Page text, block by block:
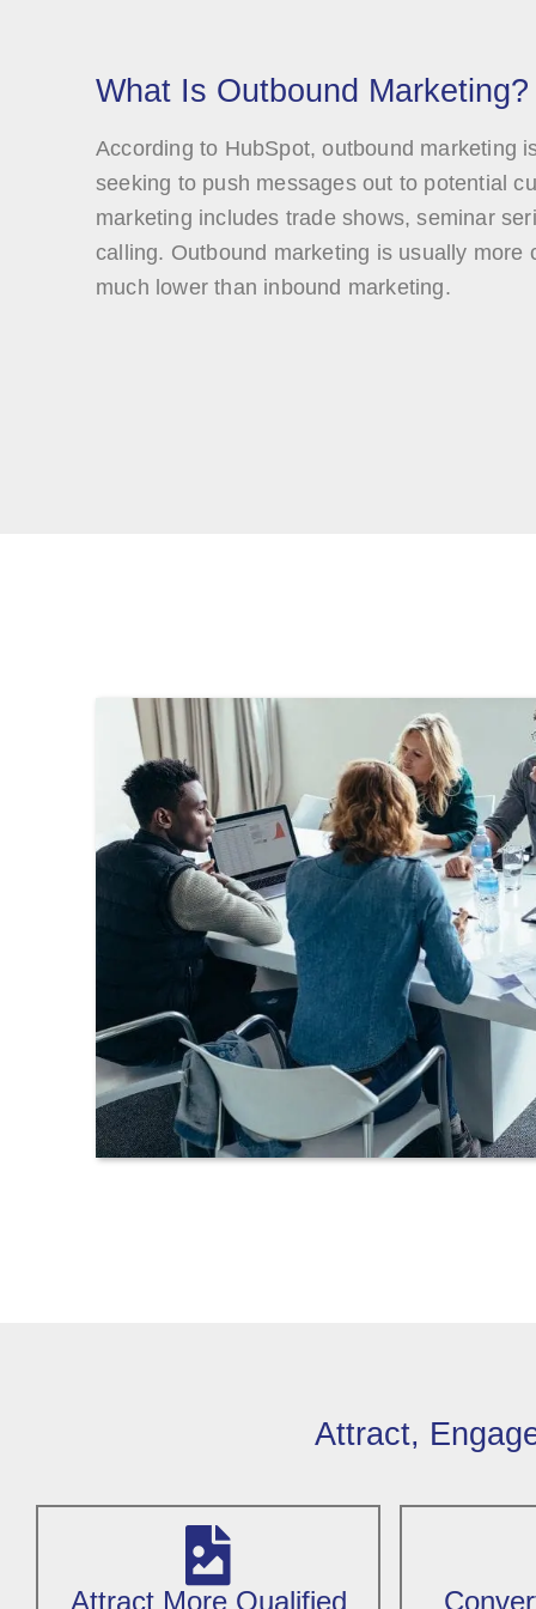
What Is Outbound Marketing?
According to HubSpot, outbound marketing
seeking to push messages out to potential
marketing includes trade shows, seminar
calling. Outbound marketing is usually more
much lower than inbound marketing.
Attract,
Attract More Qualified